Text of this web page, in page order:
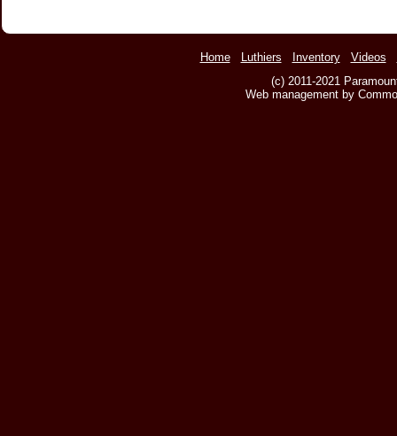
Home Luthiers Inventory Videos
(c) 2011-2021
Web management by